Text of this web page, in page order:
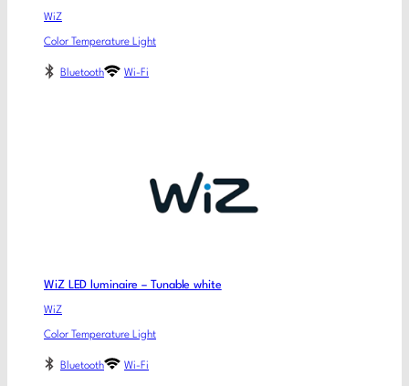
WiZ
Color Temperature Light
Bluetooth Wi-Fi
WiZ LED luminaire – Tunable white
WiZ
Color Temperature Light
Bluetooth Wi-Fi